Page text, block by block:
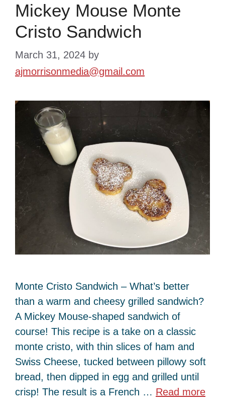
Mickey Mouse Monte
Cristo Sandwich
March 31, 2024 by
ajmorrisonmedia@gmail.com
Monte Cristo Sandwich – What’s better
than a warm and cheesy grilled sandwich?
A Mickey Mouse-shaped sandwich of
course! This recipe is a take on a classic
monte cristo, with thin slices of ham and
Swiss Cheese, tucked between pillowy soft
bread, then dipped in egg and grilled until
crisp! The result is a French … Read more